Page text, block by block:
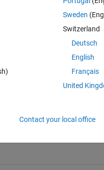
several functions shown
So I wrote this simple
columns supported by Excel
Sweden
Switzerland
Deutsch
English
Français
United
Contact your local office